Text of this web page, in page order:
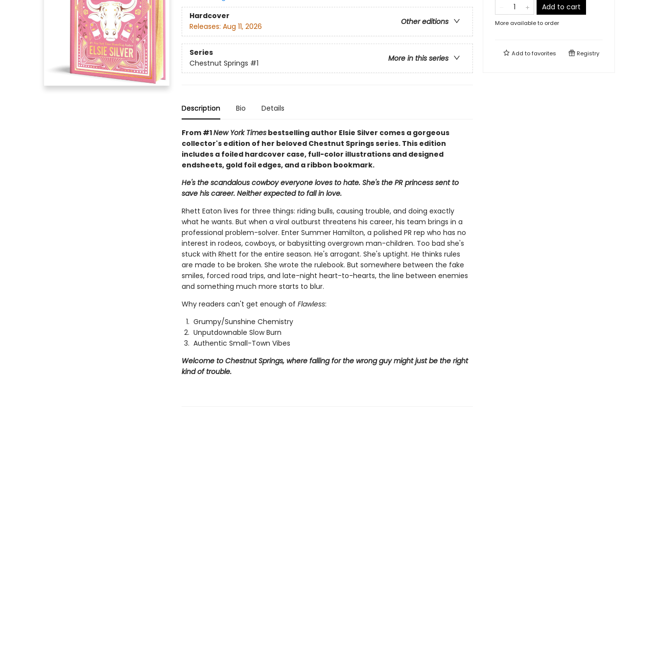
Hardcover
Other editions
Releases: Aug 11, 2026
Series
More in this series
Chestnut Springs #1
Description Bio Details
From #1New York Timesbestselling author Elsie Silver comes a gorgeous
collector's edition of her beloved Chestnut Springs series. This edition
includes a foiled hardcover case, full-color illustrations and designed
endsheets, gold foil edges, and a ribbon bookmark.
He's the scandalous cowboy everyone loves to hate. She's the PR princess sent to
save his career. Neither expected to fall in love.
Rhett Eaton lives for three things: riding bulls, causing trouble, and doing exactly
what he wants. But when a viral outburst threatens his career, his team brings in a
professional problem-solver. Enter Summer Hamilton, a polished PR rep who has no
interest in rodeos, cowboys, or babysitting overgrown man-children. Too bad she's
stuck with Rhett for the entire season. He's arrogant. She's uptight. He thinks rules
are made to be broken. She wrote the rulebook. But somewhere between the fake
smiles, forced road trips, and late-night heart-to-hearts, the line between enemies
and something much more starts to blur.
Why readers can't get enough of Flawless:
Grumpy/Sunshine Chemistry
Unputdownable Slow Burn
Authentic Small-Town Vibes
Welcome to Chestnut Springs, where falling for the wrong guy might just be the right
kind of trouble.
Add to cart
More available to order
Add tofavorites Registry